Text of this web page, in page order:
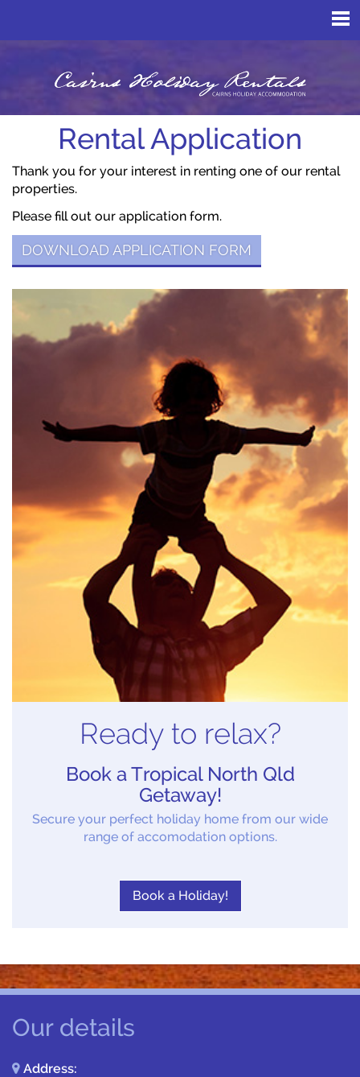
Rental Application
Thank you for your interest in renting one of our rental
properties.
Please fill out our application form.
DOWNLOAD APPLICATION FORM
Ready to relax?
Book a Tropical North Qld
Getaway!
Secure your perfect holiday home from our wide
range of accomodation options.
Book a Holiday!
Our details
Address: